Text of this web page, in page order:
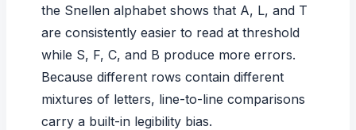
the Snellen alphabet shows that A, L, and T
are consistently easier to read at threshold
while S, F, C, and B produce more errors.
Because different rows contain different
mixtures of letters, line-to-line comparisons
carry a built-in legibility bias.